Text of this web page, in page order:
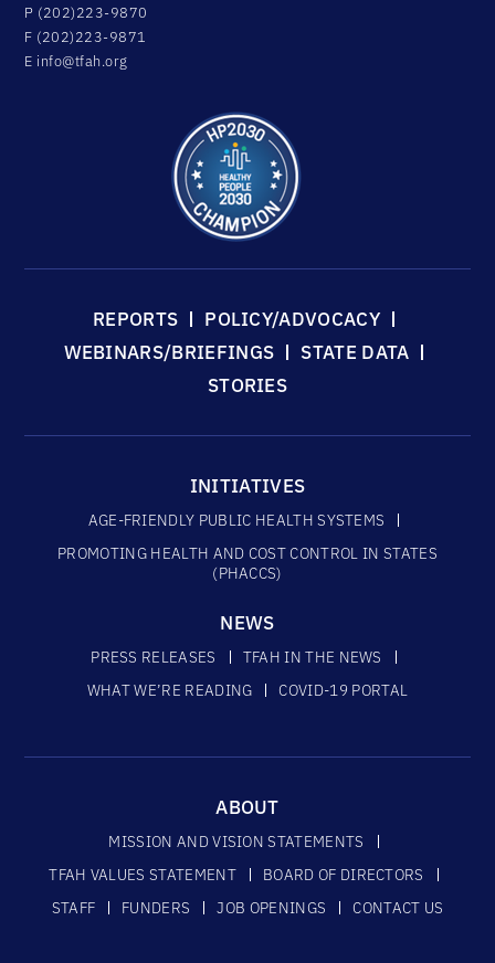
P (202)223-9870
F (202)223-9871
E info@tfah.org
REPORTS
POLICY/ADVOCACY
WEBINARS/BRIEFINGS
STATE DATA
STORIES
INITIATIVES
AGE-FRIENDLY PUBLIC HEALTH SYSTEMS
PROMOTING HEALTH AND COST CONTROL IN STATES
(PHACCS)
NEWS
PRESS RELEASES
TFAH IN THE NEWS
WHAT WE’RE READING
COVID-19 PORTAL
ABOUT
MISSION AND VISION STATEMENTS
TFAH VALUES STATEMENT
BOARD OF DIRECTORS
STAFF
FUNDERS JOB OPENINGS CONTACT US